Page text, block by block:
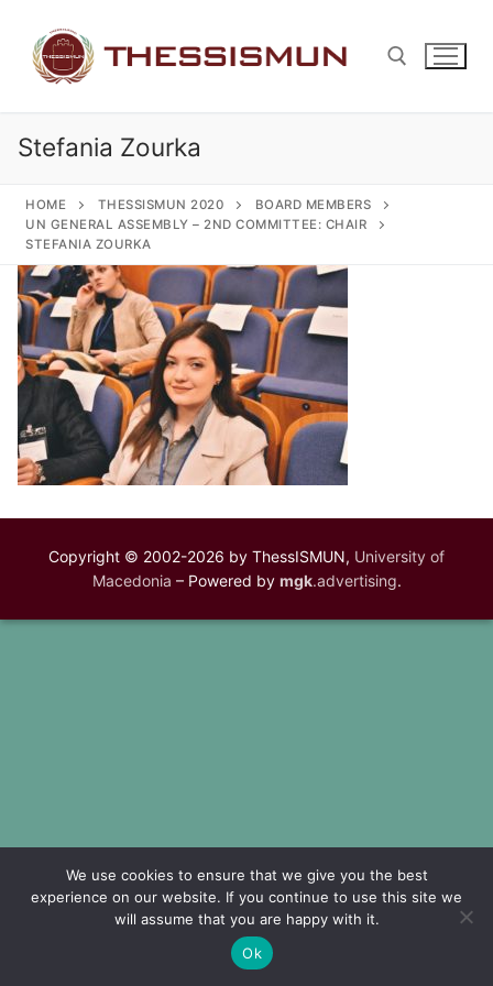
content
Stefania Zourka
HOME THESSISMUN 2020
BOARD MEMBERS
UN GENERAL ASSEMBLY – 2ND COMMITTEE: CHAIR
STEFANIA ZOURKA
Copyright © 2002-2026 by ThessISMUN, University of
Macedonia – Powered by mgk.advertising.
We use cookies to ensure that we give you the best
experience on our website. If you continue to use this site we
will assume that you are happy with it.
Ok